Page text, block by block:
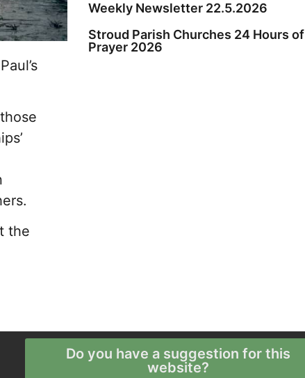
the
Weekly Newsletter 22.5.2026
Stroud Parish Churches 24 Hours of
Prayer 2026
Do you have a suggestion for this
website?